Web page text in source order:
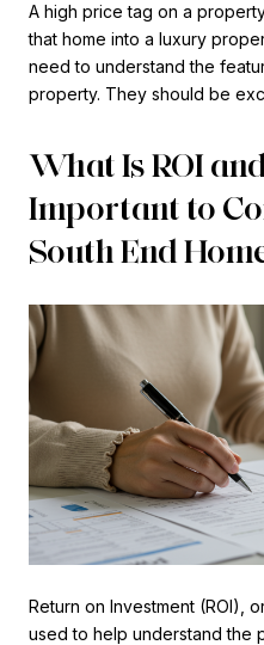
A high price tag on a
that home into a luxury
need to understand the
property. They should be
What Is ROI
Important to
South End
Return on Investment (ROI),
used to help understand the